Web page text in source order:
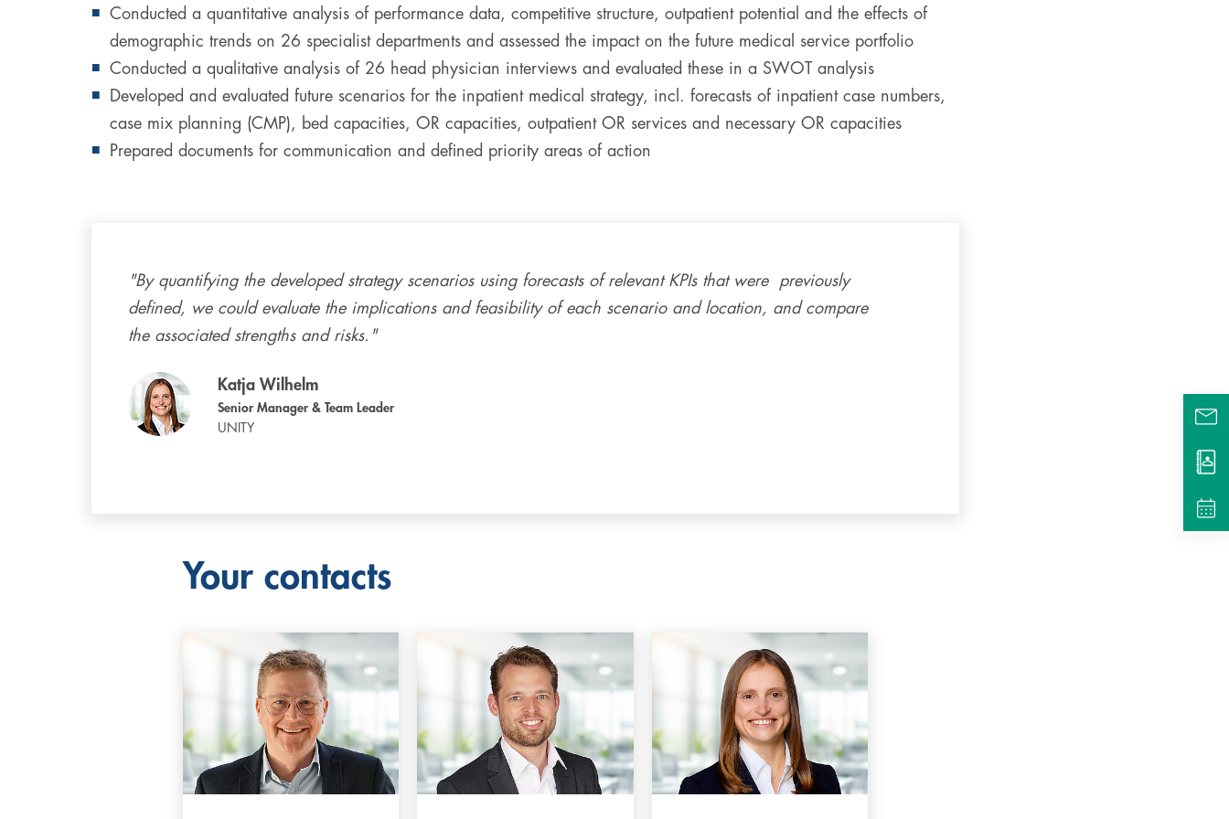
Conducted a quantitative analysis of performance data, competitive structure, outpatient potential and the effects of
demographic trends on 26 specialist departments and assessed the impact on the future medical service portfolio
Conducted a qualitative analysis of 26 head physician interviews and evaluated these in a SWOT analysis
Developed and evaluated future scenarios for the inpatient medical strategy, incl. forecasts of inpatient case numbers,
case mix planning (CMP), bed capacities, OR capacities, outpatient OR services and necessary OR capacities
Prepared documents for communication and defined priority areas of action
"By quantifying the developed strategy scenarios using forecasts of relevant KPIs that were previously
defined, we could evaluate the implications and feasibility of each scenario and location, and compare
the associated strengths and risks."
Katja Wilhelm
Senior Manager & Team Leader
UNITY
Your contacts